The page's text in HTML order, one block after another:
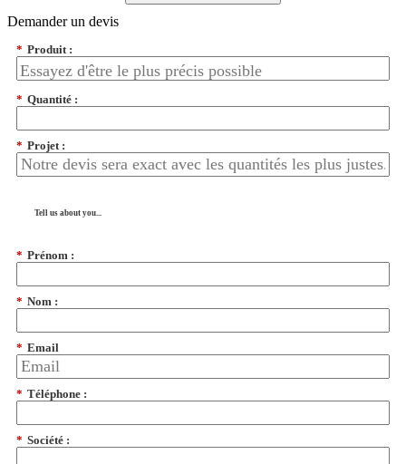
Demander un devis
* Produit :
* Quantité :
* Projet :
Tell us about you...
* Prénom :
* Nom :
* Email
* Téléphone :
* Société :